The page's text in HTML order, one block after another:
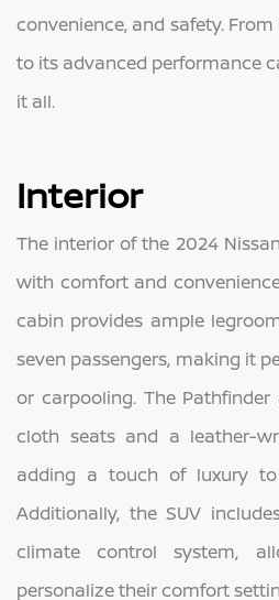
convenience, and safety.
to its advanced performance
it all.
Interior
The interior of the 2024
with comfort and
cabin provides ample
seven passengers, making it
or carpooling. The
cloth seats and a leather-
adding a touch of luxury
Additionally, the SUV
climate control system,
personalize their comfort